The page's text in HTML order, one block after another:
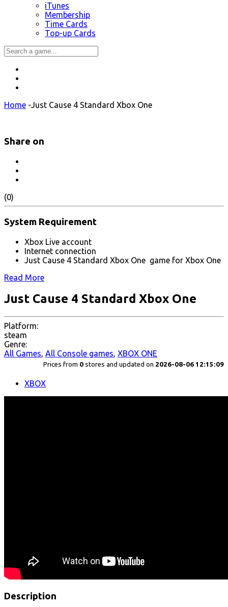
iTunes
Membership
Time Cards
Top-up Cards
Home -Just Cause 4 Standard Xbox One
Share on
(0)
System Requirement
Xbox Live account
Internet connection
Just Cause 4 Standard Xbox One game for Xbox One
Read More
Just Cause 4 Standard Xbox One
Platform:
steam
Genre:
All Games, All Console games, XBOX ONE
Prices from 0 stores and updated on 2026-08-06 12:15:09
XBOX
Description